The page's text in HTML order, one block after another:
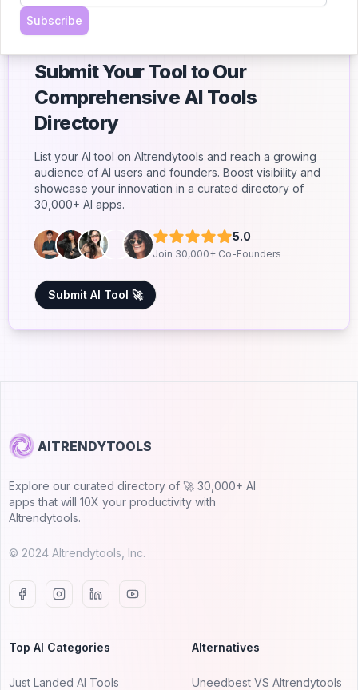
Submit Your Tool to Our
Comprehensive AI Tools
Directory
List your AI tool on AItrendytools and reach a growing
audience of AI users and founders. Boost visibility and
showcase your innovation in a curated directory of
30,000+ AI apps.
5.0
Join 30,000+ Co-Founders
Submit AI Tool 🚀
AITRENDYTOOLS
Explore our curated directory of 🚀 30,000+ AI
apps that will 10X your productivity with
AItrendytools.
© 2024 AItrendytools, Inc.
Top AI Categories
Just Landed AI Tools
Alternatives
Uneedbest VS AItrendytools
Subscribe